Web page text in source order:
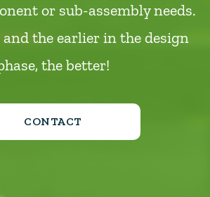
or sub-assembly needs.
and the earlier in the design
the better!
CONTACT